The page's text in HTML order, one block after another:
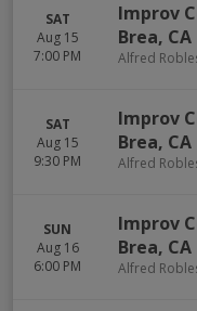
SAT
Aug 15
7:00 PM
Improv
Brea, CA
Alfred
SAT
Aug 15
9:30 PM
Improv
Brea, CA
Alfred
SUN
Aug 16
6:00 PM
Improv
Brea, CA
Alfred